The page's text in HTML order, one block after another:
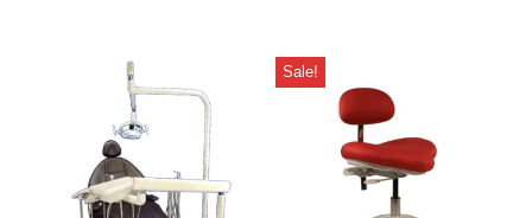
Sale!